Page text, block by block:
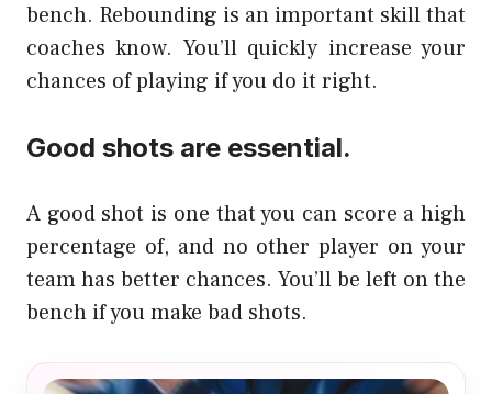
bench. Rebounding is an important skill that
coaches know. You’ll quickly increase your
chances of playing if you do it right.
Good shots are essential.
A good shot is one that you can score a high
percentage of, and no other player on your
team has better chances. You’ll be left on the
bench if you make bad shots.